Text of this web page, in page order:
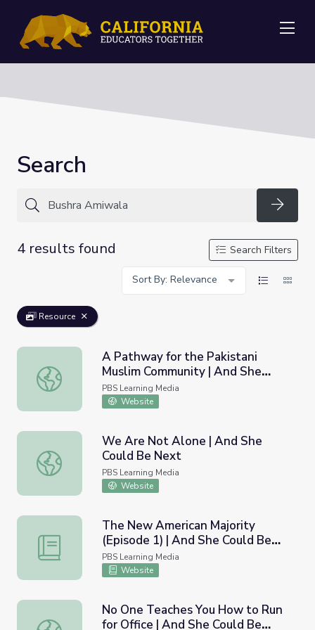
Search
4 results found
Search Filters
Sort By: Relevance
Resource
A Pathway for the Pakistani Muslim Community | And
A Pathway for the Pakistani
Muslim Community | And She
Could Be Next
PBS Learning Media
Website
We Are Not Alone | And She Could Be Next
We Are Not Alone | And She
Could Be Next
PBS Learning Media
Website
The New American Majority (Episode 1) | And She
The New American Majority
(Episode 1) | And She Could Be
Next
PBS Learning Media
Website
No One Teaches You How to Run for Office | And She
No One Teaches You How to Run
for Office | And She Could Be